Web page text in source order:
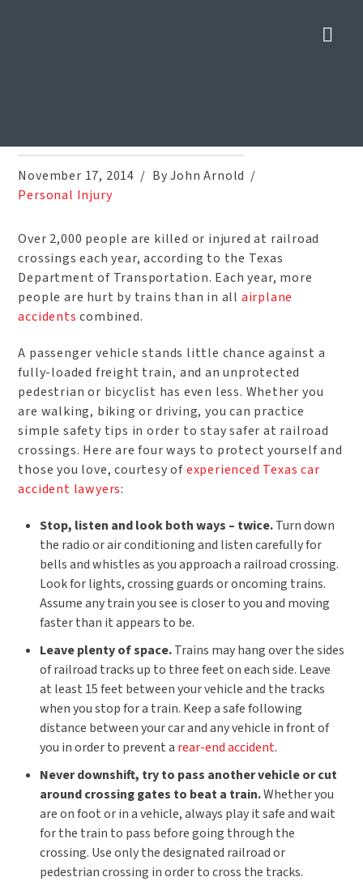
Four Ways to Prevent Injuries
November 17, 2014
By John Arnold
Personal Injury
Over 2,000 people are killed or injured at railroad
crossings each year, according to the Texas
Department of Transportation. Each year, more
people are hurt by trains than in all airplane
accidents combined.
A passenger vehicle stands little chance against a
fully-loaded freight train, and an unprotected
pedestrian or bicyclist has even less. Whether you
are walking, biking or driving, you can practice
simple safety tips in order to stay safer at railroad
crossings. Here are four ways to protect yourself and
those you love, courtesy ofexperienced Texas car
accident lawyers:
Stop, listen and look both ways – twice.Turn down
the radio or air conditioning and listen carefully for
bells and whistles as you approach a railroad crossing.
Look for lights, crossing guards or oncoming trains.
Assume any train you see is closer to you and moving
faster than it appears to be.
Leave plenty of space.Trains may hang over the sides
of railroad tracks up to three feet on each side. Leave
at least 15 feet between your vehicle and the tracks
when you stop for a train. Keep a safe following
distance between your car and any vehicle in front of
you in order to prevent a rear-end accident.
Never downshift, try to pass another vehicle or cut
around crossing gates to beat a train.Whether you
are on foot or in a vehicle, always play it safe and wait
for the train to pass before going through the
crossing. Use only the designated railroad or
pedestrian crossing in order to cross the tracks.